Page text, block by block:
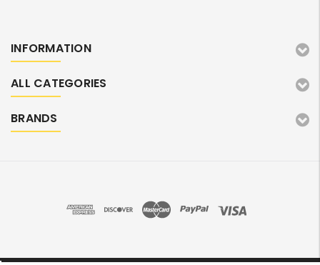
INFORMATION
ALL CATEGORIES
BRANDS